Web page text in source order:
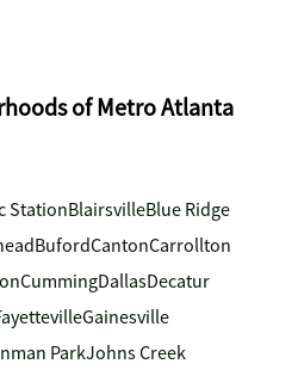
of Metro Atlanta
StationBlairsvilleBlue Ridge
BufordCantonCarrollton
CummingDallasDecatur
Gainesville
ParkJohns Creek